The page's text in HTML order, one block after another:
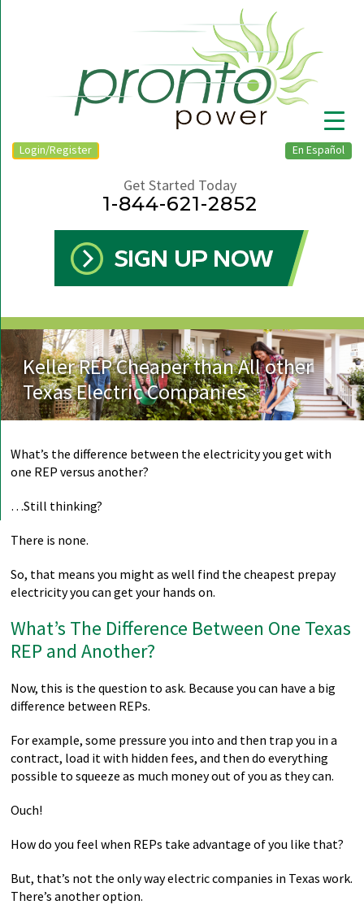
En Español
Login/Register
Get Started Today
1-844-621-2852
Keller REP Cheaper than All other
Texas Electric Companies
What’s the difference between the electricity you get with
one REP versus another?
…Still thinking?
There is none.
So, that means you might as well find the cheapest prepay
electricity you can get your hands on.
What’s The Difference Between One Texas
REP and Another?
Now, this is the question to ask. Because you can have a big
difference between REPs.
For example, some pressure you into and then trap you in a
contract, load it with hidden fees, and then do everything
possible to squeeze as much money out of you as they can.
Ouch!
How do you feel when REPs take advantage of you like that?
But, that’s not the only way electric companies in Texas work.
There’s another option.